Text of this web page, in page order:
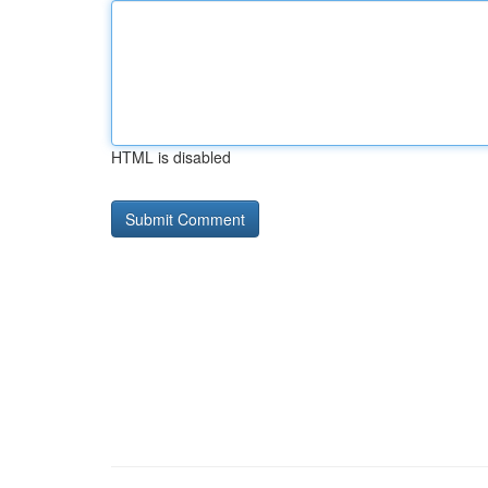
HTML is disabled